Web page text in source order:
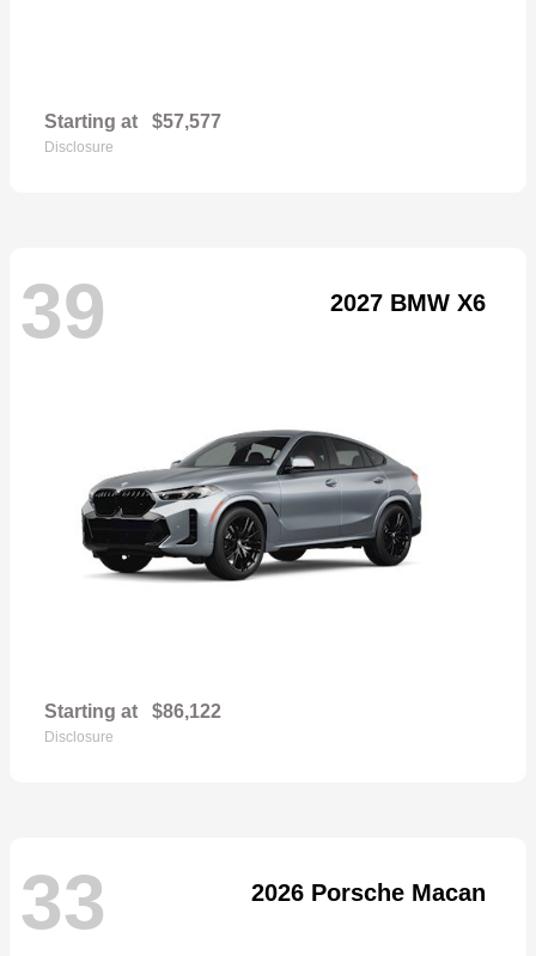
Starting at $57,577
Disclosure
39 2027 BMW X6
Starting at $86,122
Disclosure
33 2026 Porsche Macan